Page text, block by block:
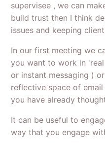
supervisee , we can
build trust then I think
issues and keeping
In our first meeting we
you want to work in
or instant messaging )
reflective space of
you have already
It can be useful to
way that you engage